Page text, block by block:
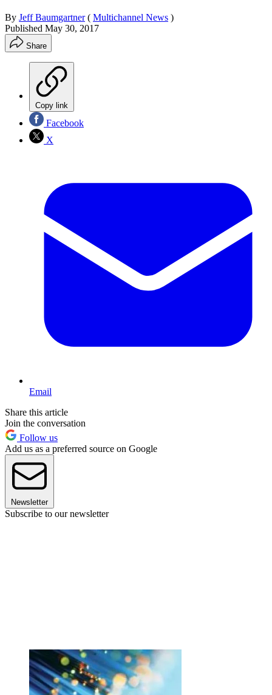
By Jeff Baumgartner ( Multichannel News )
Published May 30, 2017
Share
Copy link
Facebook
X
Email
Share this article
Join the conversation
Follow us
Add us as a preferred source on Google
Newsletter
Subscribe to our newsletter